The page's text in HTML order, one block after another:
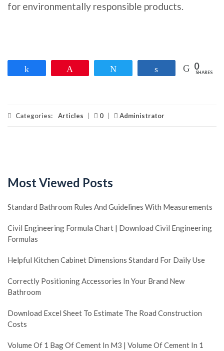
for environmentally responsible products.
Share 0
SHARES
Categories: Articles 0 Administrator
Most Viewed Posts
Standard Bathroom Rules And Guidelines With Measurements
Civil Engineering Formula Chart | Download Civil Engineering
Formulas
Helpful Kitchen Cabinet Dimensions Standard For Daily Use
Correctly Positioning Accessories In Your Brand New
Bathroom
Download Excel Sheet To Estimate The Road Construction
Costs
Volume Of 1 Bag Of Cement In M3 | Volume Of Cement In 1